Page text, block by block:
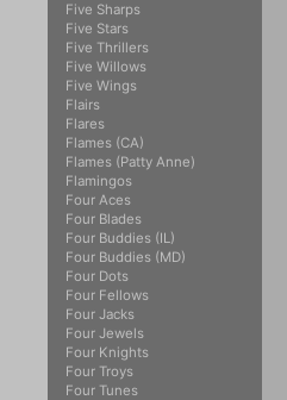
Five Sharps
Five Stars
Five Thrillers
Five Willows
Five Wings
Flairs
Flares
Flames (CA)
Flames (Patty Anne)
Flamingos
Four Aces
Four Blades
Four Buddies (IL)
Four Buddies (MD)
Four Dots
Four Fellows
Four Jacks
Four Jewels
Four Knights
Four Troys
Four Tunes